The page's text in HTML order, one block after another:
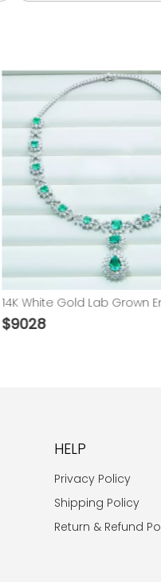
9028
HELP
Privacy Policy
Shipping Policy
Return & Refund